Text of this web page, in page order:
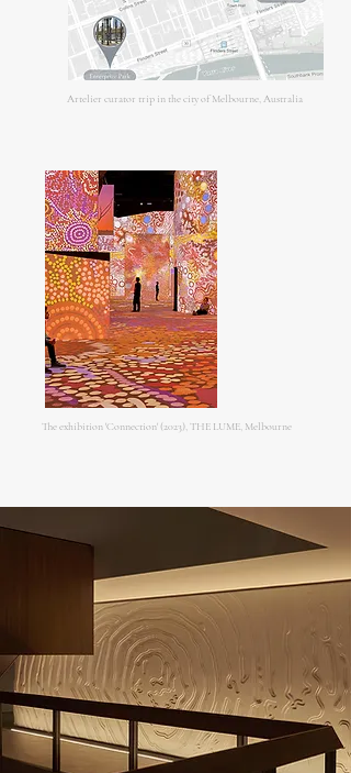
Artelier curator trip in the city of Melbourne, Australia
The exhibition 'Connection' (2023), THE LUME, Melbourne